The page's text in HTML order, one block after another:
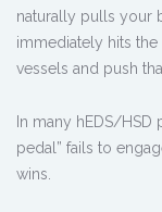
naturally pulls your
immediately hits
vessels and push
In many hEDS/HSD
pedal” fails to
wins.